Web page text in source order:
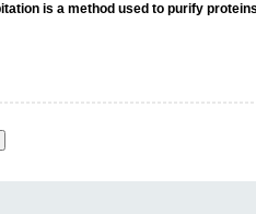
is a method used to purify